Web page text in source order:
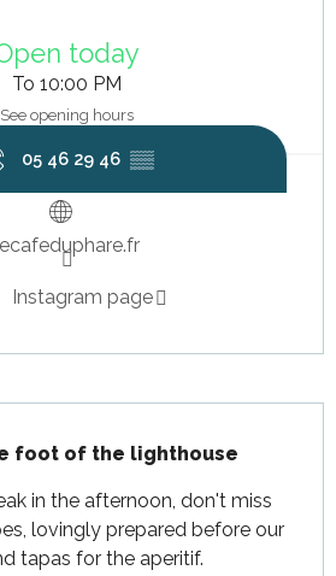
today
To 10:00 PM
See opening hours
05 46 29 46 ▒▒
Instagram page
foot of the lighthouse
in the afternoon, don't miss
lovingly prepared before our
tapas for the aperitif.